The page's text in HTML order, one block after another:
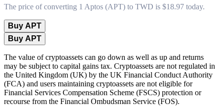
The price of converting 1 Aptos (APT) to TWD is $18.97 today.
Buy APT
Buy APT
The value of cryptoassets can go down as well as up and returns
may be subject to capital gains tax. Cryptoassets are not regulated in
the United Kingdom (UK) by the UK Financial Conduct Authority
(FCA) and users maintaining cryptoassets are not eligible for
Financial Services Compensation Scheme (FSCS) protection or
recourse from the Financial Ombudsman Service (FOS).